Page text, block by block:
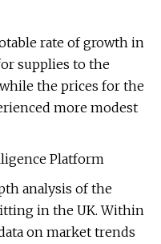
rate of growth in
supplies to the
while the prices for the
more modest
Platform
analysis of the
in the UK. Within
on market trends